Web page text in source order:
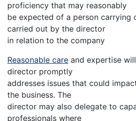
proficiency that may reasonably
be expected of a person carrying
carried out by the director
in relation to the company
Reasonable care and expertise
director promptly
addresses issues that could
the business. The
director may also delegate to
professionals where